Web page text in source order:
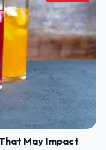
May Impact